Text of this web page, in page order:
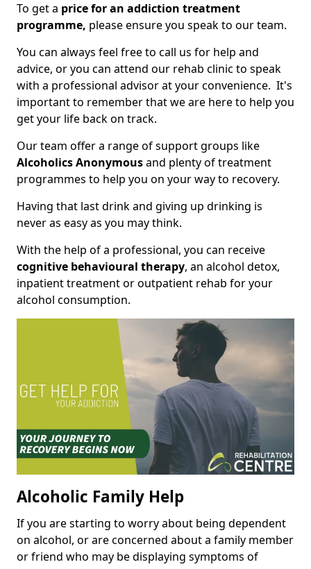
To get a price for an addiction treatment
programme, please ensure you speak to our team.
You can always feel free to call us for help and
advice, or you can attend our rehab clinic to speak
with a professional advisor at your convenience. It's
important to remember that we are here to help you
get your life back on track.
Our team offer a range of support groups like
Alcoholics Anonymousand plenty of treatment
programmes to help you on your way to recovery.
Having that last drink and giving up drinking is
never as easy as you may think.
With the help of a professional, you can receive
cognitive behavioural therapy, an alcohol detox,
inpatient treatment or outpatient rehab for your
alcohol consumption.
Alcoholic Family Help
If you are starting to worry about being dependent
on alcohol, or are concerned about a family member
or friend who may be displaying symptoms of